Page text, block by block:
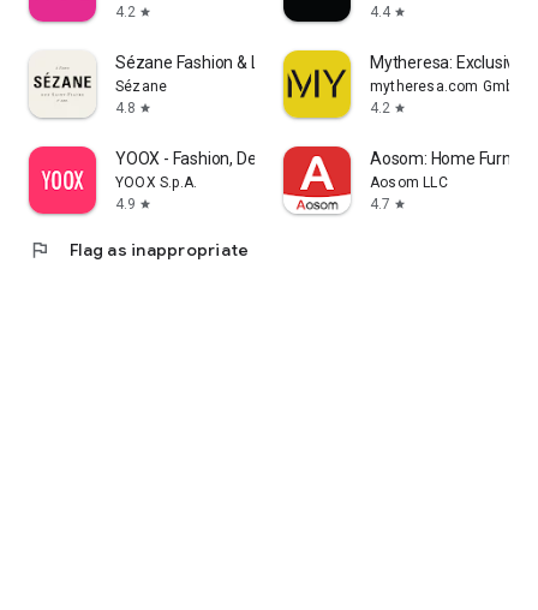
4.2 star
4.4 star
Sézane Fashion & Leather Goods
Sézane
4.8 star
Mytheresa: Exclusive
mytheresa.com GmbH
4.2 star
YOOX - Fashion, Design and Art
YOOX S.p.A.
4.9 star
Aosom: Home
Aosom LLC
4.7 star
flag Flag as inappropriate